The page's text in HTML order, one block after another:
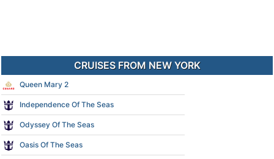
CRUISES FROM NEW YORK
Queen Mary 2
Independence Of The Seas
Odyssey Of The Seas
Oasis Of The Seas